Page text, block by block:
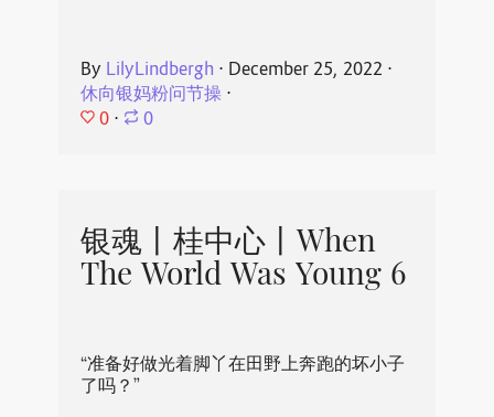
By LilyLindbergh ⋅ December 25, 2022 ⋅
休向银妈粉问节操⋅
0 ⋅ 0
银魂丨桂中心丨When
The World Was Young 6
“准备好做光着脚丫在田野上奔跑的坏小子
了吗？”